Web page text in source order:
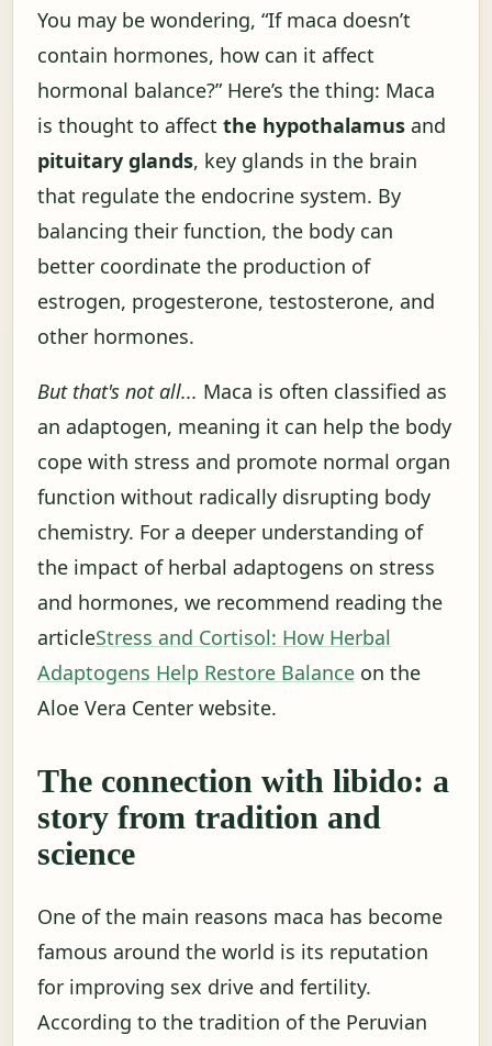
You may be wondering, “If maca doesn’t
contain hormones, how can it affect
hormonal balance?” Here’s the thing: Maca
is thought to affect the hypothalamus and
pituitary glands, key glands in the brain
that regulate the endocrine system. By
balancing their function, the body can
better coordinate the production of
estrogen, progesterone, testosterone, and
other hormones.
But that's not all... Maca is often classified as
an adaptogen, meaning it can help the body
cope with stress and promote normal organ
function without radically disrupting body
chemistry. For a deeper understanding of
the impact of herbal adaptogens on stress
and hormones, we recommend reading the
articleStress and Cortisol: How Herbal
Adaptogens Help Restore Balance on the
Aloe Vera Center website.
The connection with libido: a
story from tradition and
science
One of the main reasons maca has become
famous around the world is its reputation
for improving sex drive and fertility.
According to the tradition of the Peruvian